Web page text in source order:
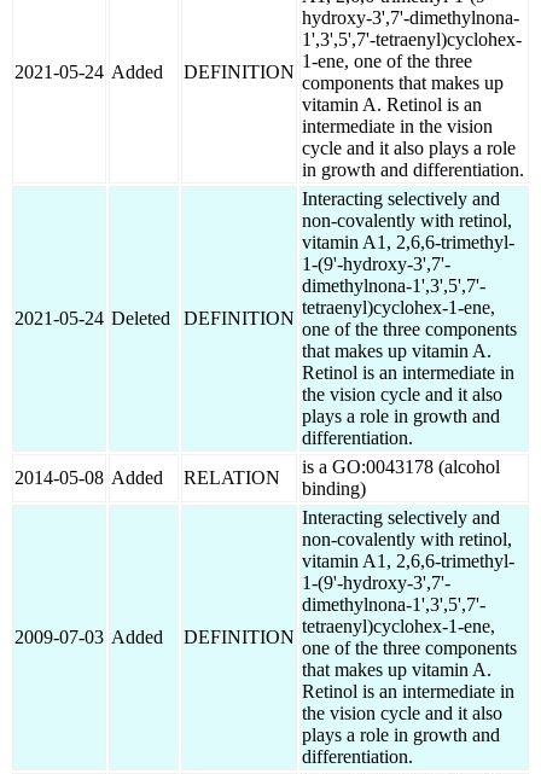
2021-05-24 Added DEFINITION
hydroxy-3',7'-dimethylnona-
1',3',5',7'-tetraenyl)cyclohex-
1-ene, one of the three
components that makes up
vitamin A. Retinol is an
intermediate in the vision
cycle and it also plays a role
in growth and differentiation.
2021-05-24 Deleted DEFINITION
Interacting selectively and
non-covalently with retinol,
vitamin A1, 2,6,6-trimethyl-
1-(9'-hydroxy-3',7'-
dimethylnona-1',3',5',7'-
tetraenyl)cyclohex-1-ene,
one of the three components
that makes up vitamin A.
Retinol is an intermediate in
the vision cycle and it also
plays a role in growth and
differentiation.
2014-05-08 Added RELATION
is a GO:0043178 (alcohol
binding)
2009-07-03 Added DEFINITION
Interacting selectively and
non-covalently with retinol,
vitamin A1, 2,6,6-trimethyl-
1-(9'-hydroxy-3',7'-
dimethylnona-1',3',5',7'-
tetraenyl)cyclohex-1-ene,
one of the three components
that makes up vitamin A.
Retinol is an intermediate in
the vision cycle and it also
plays a role in growth and
differentiation.